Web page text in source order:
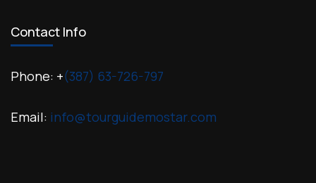
Contact Info
Phone: +(387) 63-726-797
Email: info@tourguidemostar.com